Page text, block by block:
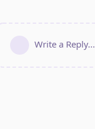
Write a Reply...